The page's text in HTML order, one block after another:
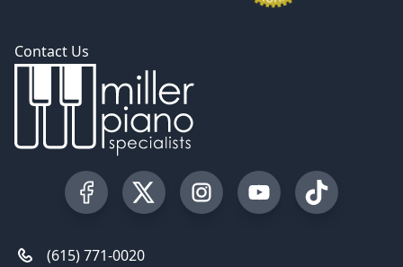
Contact Us
Visit our Facebook Page
Visit our Twitter Profile
Visit our Instagram Profile
Visit our YouTube
Visit our
(615) 771-0020